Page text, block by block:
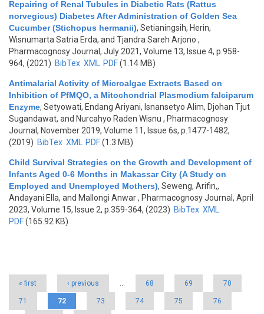
Repairing of Renal Tubules in Diabetic Rats (Rattus
norvegicus) Diabetes After Administration of Golden Sea
Cucumber (Stichopus hermanii), Setianingsih, Herin,
Wisnumarta Satria Erda, and Tjandra Sareh Arjono ,
Pharmacognosy Journal, July 2021, Volume 13, Issue 4, p.958-
964, (2021) BibTex XML PDF(1.14 MB)
Antimalarial Activity of Microalgae Extracts Based on
Inhibition of PfMQO, a Mitochondrial Plasmodium falciparum
Enzyme, Setyowati, Endang Ariyani, Isnansetyo Alim, Djohan Tjut
Sugandawat, and Nurcahyo Raden Wisnu , Pharmacognosy
Journal, November 2019, Volume 11, Issue 6s, p.1477-1482,
(2019) BibTex XML PDF(1.3 MB)
Child Survival Strategies on the Growth and Development of
Infants Aged 0-6 Months in Makassar City (A Study on
Employed and Unemployed Mothers), Seweng, Arifin,,
Andayani Ella, and Mallongi Anwar, Pharmacognosy Journal, April
2023, Volume 15, Issue 2, p.359-364, (2023) BibTex XML
PDF(165.92 KB)
« first ‹ previous … 68 69 70
71 72 73 74 75 76